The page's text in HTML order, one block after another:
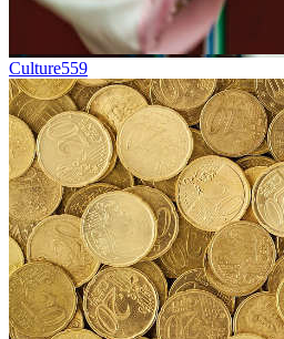
Culture559